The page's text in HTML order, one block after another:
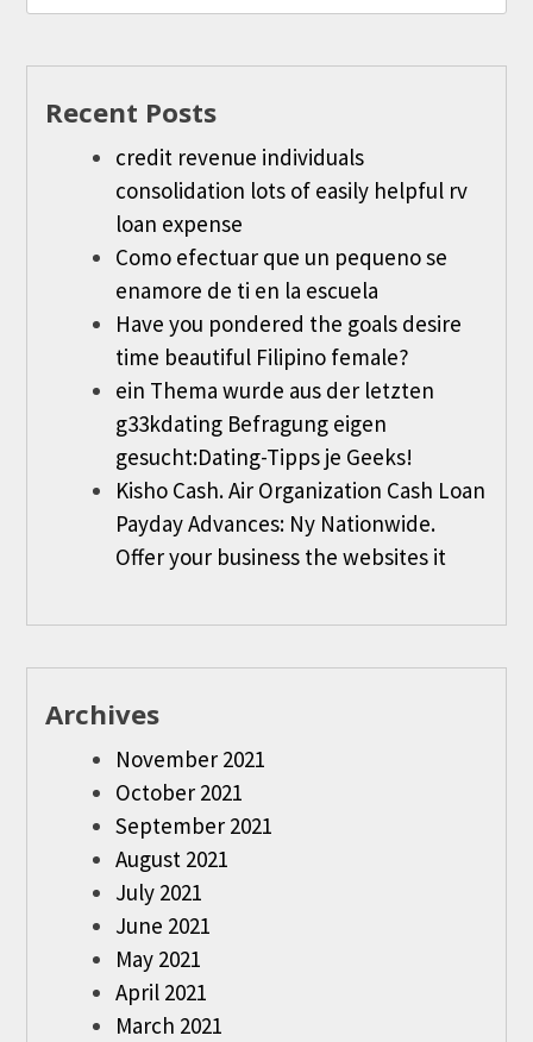
for:
Recent Posts
credit revenue individuals
consolidation lots of easily helpful rv
loan expense
Como efectuar que un pequeno se
enamore de ti en la escuela
Have you pondered the goals desire
time beautiful Filipino female?
ein Thema wurde aus der letzten
g33kdating Befragung eigen
gesucht:Dating-Tipps je Geeks!
Kisho Cash. Air Organization Cash Loan
Payday Advances: Ny Nationwide.
Offer your business the websites it
Archives
November 2021
October 2021
September 2021
August 2021
July 2021
June 2021
May 2021
April 2021
March 2021